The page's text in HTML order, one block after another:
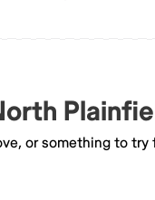
or something to